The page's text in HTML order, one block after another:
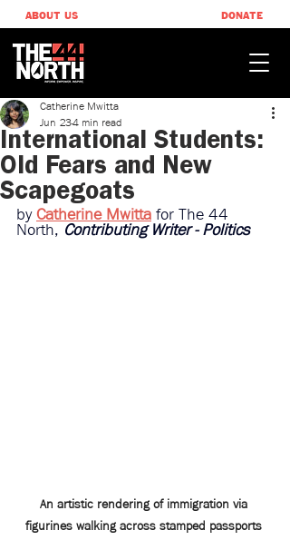
ABOUT US DONATE
International Students:
Old Fears and New
Scapegoats
Catherine Mwitta
Jun 234 min read
by Catherine Mwitta for The 44
North, Contributing Writer - Politics
An artistic rendering of immigration via
figurines walking across stamped passports